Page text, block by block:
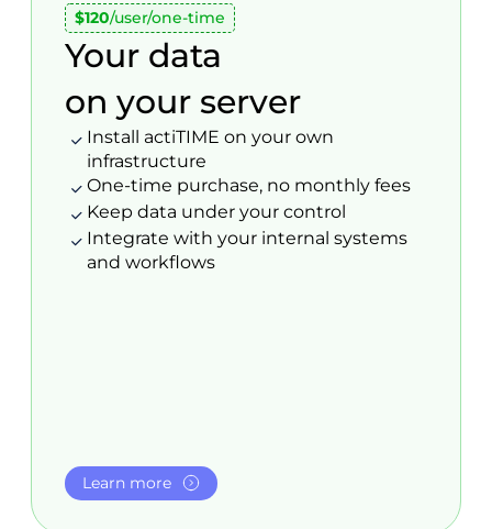
$120/user/one-time
Your data
on your server
Install actiTIME on your own
infrastructure
One-time purchase, no monthly fees
Keep data under your control
Integrate with your internal systems
and workflows
Learn more